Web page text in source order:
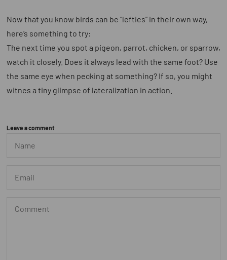
Now that you know birds can be “lefties” in their own way,
here’s something to try:
The next time you spot a pigeon, parrot, chicken, or sparrow,
watch it closely. Does it always lead with the same foot? Use
the same eye when pecking at something? If so, you might
witnes a tiny glimpse of lateralization in action.
Leave a comment